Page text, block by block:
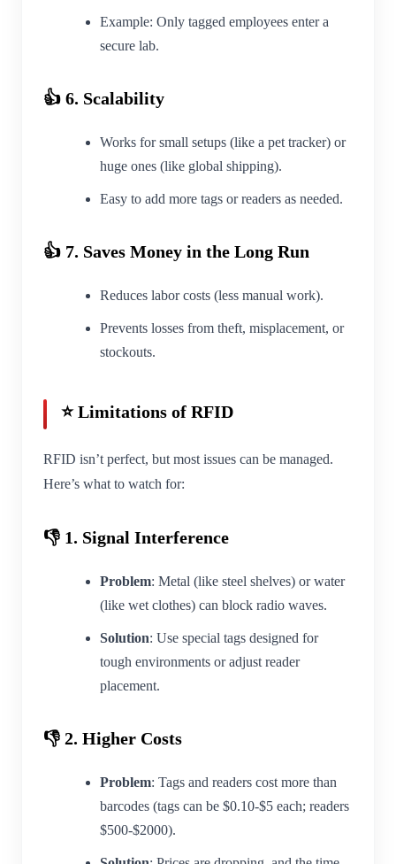
Example: Only tagged employees enter a
secure lab.
👍 6. Scalability
Works for small setups (like a pet tracker) or
huge ones (like global shipping).
Easy to add more tags or readers as needed.
👍 7. Saves Money in the Long Run
Reduces labor costs (less manual work).
Prevents losses from theft, misplacement, or
stockouts.
⭐ Limitations of RFID
RFID isn’t perfect, but most issues can be managed.
Here’s what to watch for:
👎 1. Signal Interference
Problem: Metal (like steel shelves) or water
(like wet clothes) can block radio waves.
Solution: Use special tags designed for
tough environments or adjust reader
placement.
👎 2. Higher Costs
Problem: Tags and readers cost more than
barcodes (tags can be $0.10-$5 each; readers
$500-$2000).